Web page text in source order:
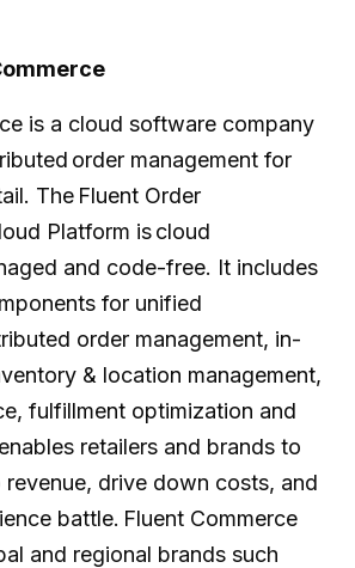
is a cloud software company
order management for
The Fluent Order
Platform is cloud
and code-free. It includes
for unified
order management, in-
& location management,
fulfillment optimization and
retailers and brands to
drive down costs, and
battle. Fluent Commerce
and regional brands such